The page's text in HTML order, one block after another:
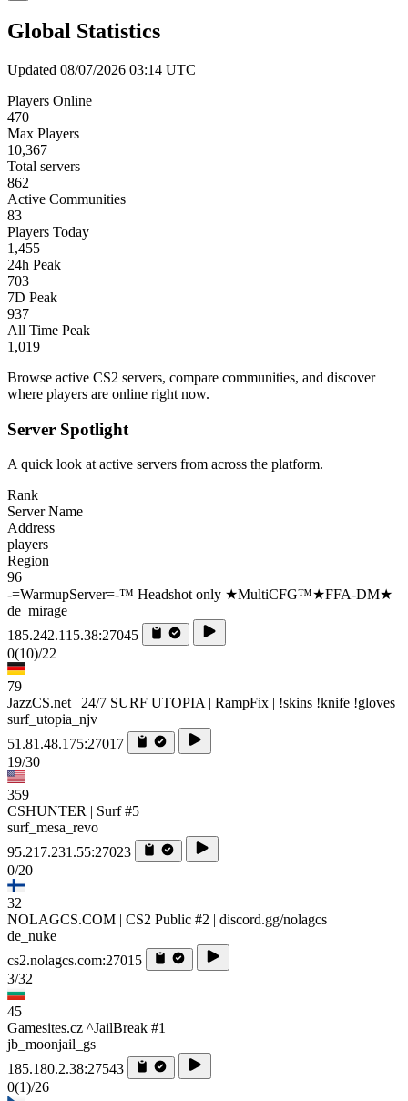
Global Statistics
Updated 08/07/2026 03:14 UTC
Players Online
470
Max Players
10,367
Total servers
862
Active Communities
83
Players Today
1,455
24h Peak
703
7D Peak
937
All Time Peak
1,019
Browse active CS2 servers, compare communities, and discover
where players are online right now.
Server Spotlight
A quick look at active servers from across the platform.
Rank
Server Name
Address
players
Region
96
-=WarmupServer=-™ Headshot only ★MultiCFG™★FFA-DM★
de_mirage
185.242.115.38:27045
0(10)/22
79
JazzCS.net | 24/7 SURF UTOPIA | RampFix | !skins !knife !gloves
surf_utopia_njv
51.81.48.175:27017
19/30
359
CSHUNTER | Surf #5
surf_mesa_revo
95.217.231.55:27023
0/20
32
NOLAGCS.COM | CS2 Public #2 | discord.gg/nolagcs
de_nuke
cs2.nolagcs.com:27015
3/32
45
Gamesites.cz ^JailBreak #1
jb_moonjail_gs
185.180.2.38:27543
0(1)/26